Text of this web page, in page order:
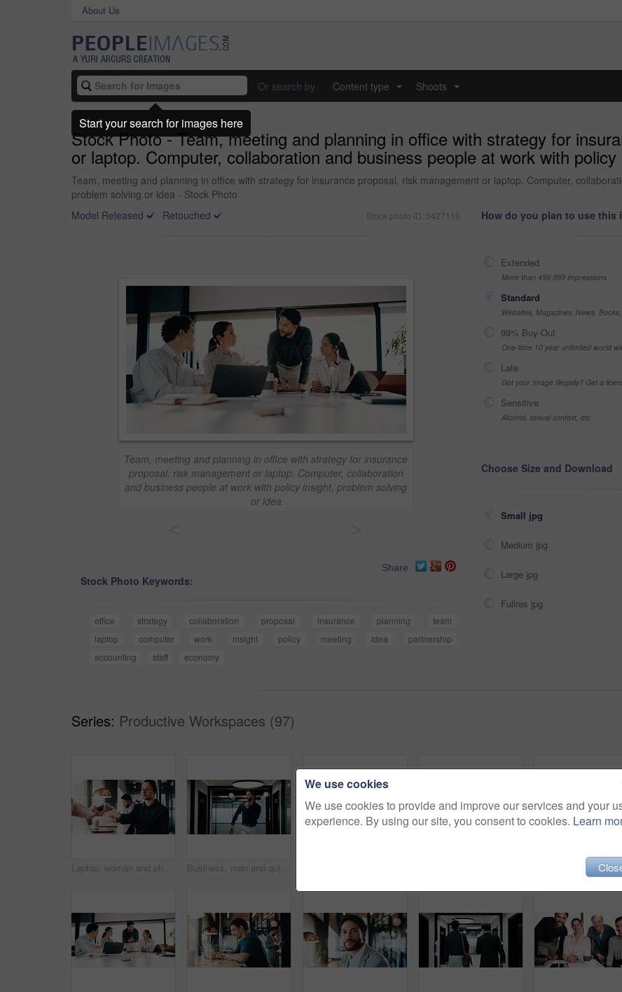
About Us
Or search by Content type Shoots
Stock Photo - Team, meeting and planning in office with strategy for
or laptop. Computer, collaboration and business people at work with
Team, meeting and planning in office with strategy for insurance proposal, risk management or laptop. Computer,
problem solving or idea - Stock Photo
Model Released
Retouched Stock photo ID: 3427116
Team, meeting and planning in office with strategy for insurance
proposal, risk management or laptop. Computer, collaboration
and business people at work with policy insight, problem solving
or idea
Share
Stock Photo Keywords:
office strategy collaboration proposal insurance planning
team
laptop
computer work insight policy meeting idea
partnership
accounting
staff economy
How do you plan to use this
Extended
More than 499,999 impressions
Standard
Websites, Magazines, News,
99% Buy-Out
One-time 10 year unlimited world
Late
Got your Image Illegally? Get a
Sensitive
Alcohol, sexual context, etc
Choose Size and Download
Small jpg
Medium jpg
Large jpg
Fullres jpg
Series: Productive Workspaces (97)
Laptop, woman and phone with pos machine in coffee shop for payment or wireless transaction. Female person, waiter or customer with smartphone tap for mobile banking, checkout or service in cafe Business, man and quiet gesture in office for discreet departure, leave unnoticed and finish work early. Smile, male person and walking in hallway for silent exit, avoiding attention and sneaking out
We use cookies
We use cookies to provide and improve our services and your
experience. By using our site, you consent to cookies. Learn
Start your search for images here